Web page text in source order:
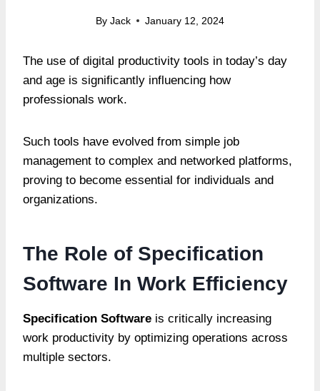
By Jack January 12, 2024
The use of digital productivity tools in today’s day
and age is significantly influencing how
professionals work.
Such tools have evolved from simple job
management to complex and networked platforms,
proving to become essential for individuals and
organizations.
The Role of Specification
Software In Work Efficiency
Specification Software is critically increasing
work productivity by optimizing operations across
multiple sectors.